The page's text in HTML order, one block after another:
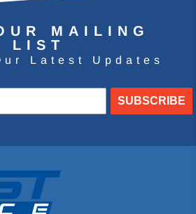
MAILING
LIST
Latest Updates
SUBSCRIBE